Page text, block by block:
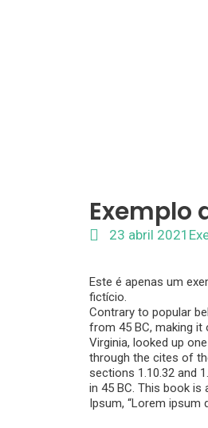
Exemplo
23 abril 2021
Este é apenas um
fictício.
Contrary to popular
from 45 BC, making it
Virginia, looked up
through the cites of
sections 1.10.32 and
in 45 BC. This book
Ipsum, “Lorem ipsum